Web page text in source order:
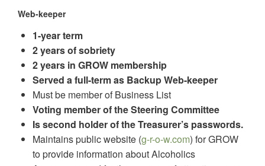
Web-keeper
1-year term
2 years of sobriety
2 years in GROW membership
Served a full-term as Backup Web-keeper
Must be member of Business List
Voting member of the Steering Committee
Is second holder of the Treasurer’s passwords.
Maintains public website (g-r-o-w.com) for GROW
to provide information about Alcoholics